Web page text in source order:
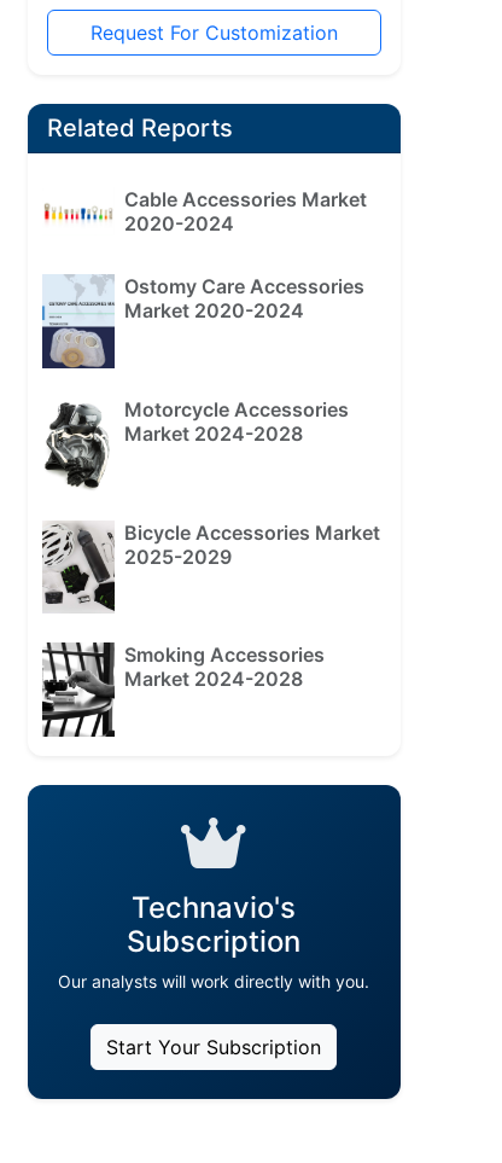
Request For Customization
Related Reports
Cable Accessories Market
2020-2024
Ostomy Care Accessories
Market 2020-2024
Motorcycle Accessories
Market 2024-2028
Bicycle Accessories Market
2025-2029
Smoking Accessories
Market 2024-2028
Technavio's
Subscription
Our analysts will work directly with you.
Start Your Subscription